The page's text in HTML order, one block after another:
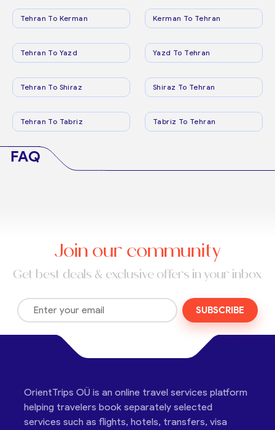
Tehran To Kerman Kerman To Tehran
Tehran To Yazd Yazd To Tehran
Tehran To Shiraz Shiraz To Tehran
Tehran To Tabriz Tabriz To Tehran
FAQ
Join our community
Get best deals & exclusive offers in your inbox
SUBSCRIBE
OrientTrips OÜ is an online travel services platform
helping travelers book separately selected
services such as flights, hotels, transfers, visa